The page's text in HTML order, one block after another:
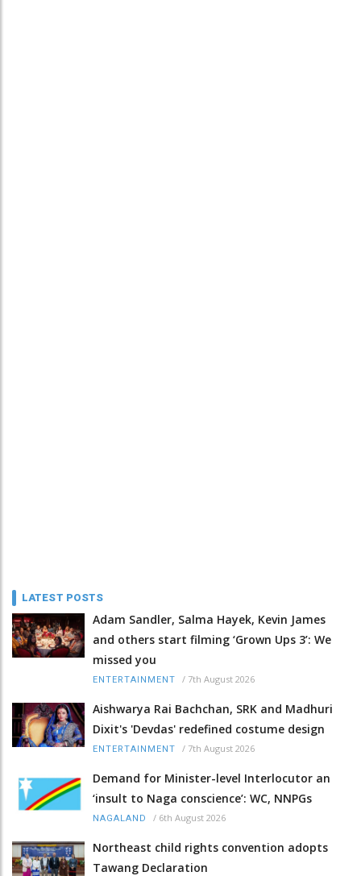
LATEST POSTS
Adam Sandler, Salma Hayek, Kevin James
and others start filming ‘Grown Ups 3’: We
missed you
ENTERTAINMENT / 7th August 2026
Aishwarya Rai Bachchan, SRK and Madhuri
Dixit's 'Devdas' redefined costume design
ENTERTAINMENT / 7th August 2026
Demand for Minister-level Interlocutor an
‘insult to Naga conscience’: WC, NNPGs
NAGALAND / 6th August 2026
Northeast child rights convention adopts
Tawang Declaration